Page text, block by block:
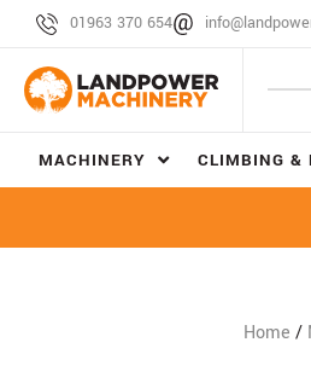
01963 370 654
MACHINERY CLIMBING &
Home /